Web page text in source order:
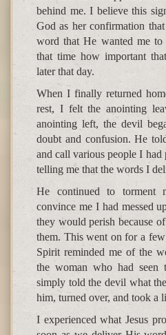
behind me. I believe this
God as her confirmation
word that He wanted me
that time how important
later that day.
When I finally returned
rest, I felt the anointing
anointing left, the devil
doubt and confusion. He
and call various people I had
telling me that the words I
He continued to torment
convince me I had messed
they would perish because
them. This went on for a
Spirit reminded me of the
the woman who had
simply told the devil what
him, turned over, and took a
I experienced what Jesus